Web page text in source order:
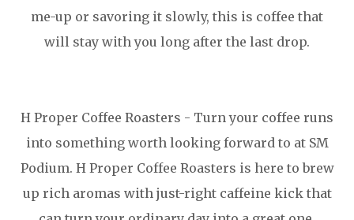
me-up or savoring it slowly, this is coffee that
will stay with you long after the last drop.
H Proper Coffee Roasters - Turn your coffee runs
into something worth looking forward to at SM
Podium. H Proper Coffee Roasters is here to brew
up rich aromas with just-right caffeine kick that